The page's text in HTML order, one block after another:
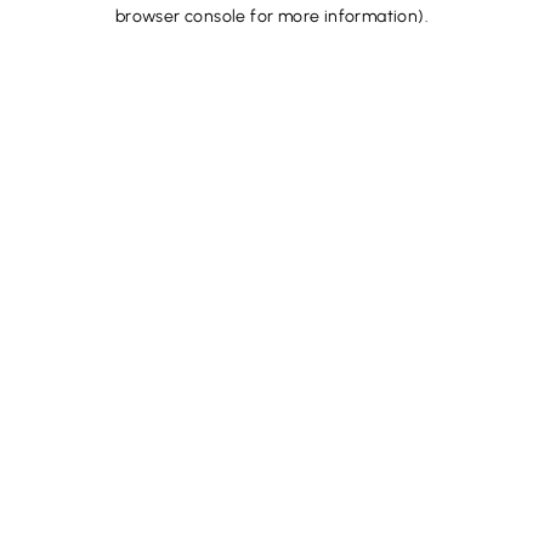
browser console for more information).